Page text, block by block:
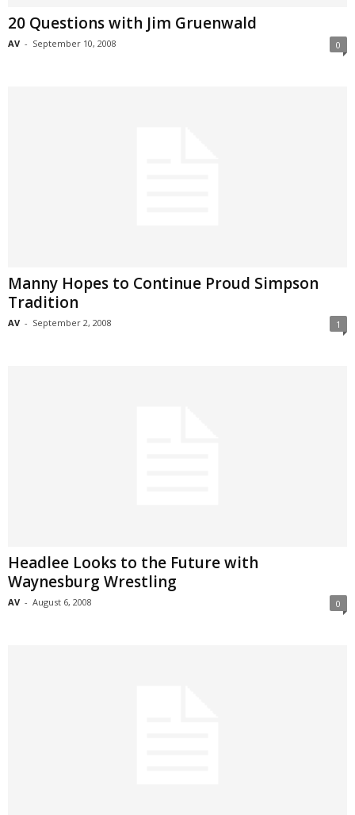
20 Questions with Jim Gruenwald
AV - September 10, 2008 0
Manny Hopes to Continue Proud Simpson
Tradition
AV - September 2, 2008 1
Headlee Looks to the Future with
Waynesburg Wrestling
AV - August 6, 2008 0